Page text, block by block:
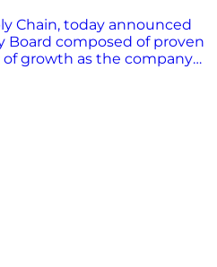
Chain, today announced
Board composed of proven
of growth as the company
authentic, practitioner-led
programming,
chain industry. “Mary
Founder and CEO of
supply chain professionals,